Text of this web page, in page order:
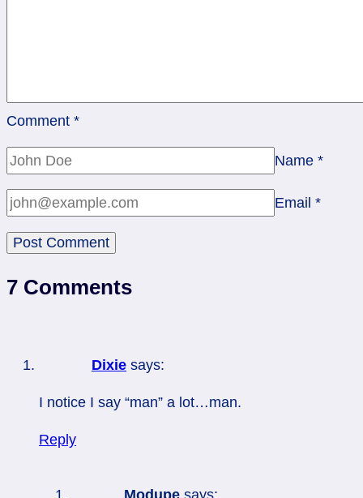
Comment *
Name *
Email *
7 Comments
Dixie says:
I notice I say “man” a lot…man.
Reply
Modupe says: